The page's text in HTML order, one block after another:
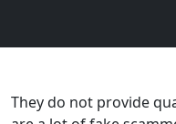
They do not provide